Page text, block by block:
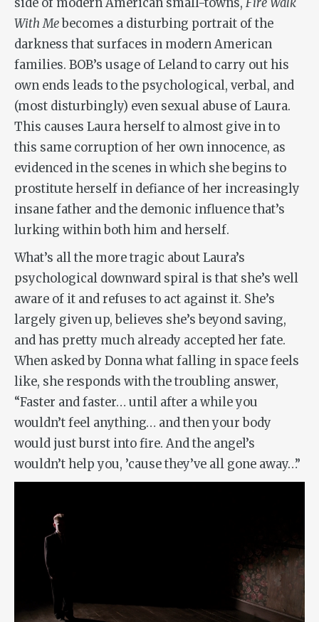
side of modern American small-towns, Fire Walk
With Me becomes a disturbing portrait of the
darkness that surfaces in modern American
families. BOB’s usage of Leland to carry out his
own ends leads to the psychological, verbal, and
(most disturbingly) even sexual abuse of Laura.
This causes Laura herself to almost give in to
this same corruption of her own innocence, as
evidenced in the scenes in which she begins to
prostitute herself in defiance of her increasingly
insane father and the demonic influence that’s
lurking within both him and herself.
What’s all the more tragic about Laura’s
psychological downward spiral is that she’s well
aware of it and refuses to act against it. She’s
largely given up, believes she’s beyond saving,
and has pretty much already accepted her fate.
When asked by Donna what falling in space feels
like, she responds with the troubling answer,
“Faster and faster… until after a while you
wouldn’t feel anything… and then your body
would just burst into fire. And the angel’s
wouldn’t help you, ’cause they’ve all gone away…”